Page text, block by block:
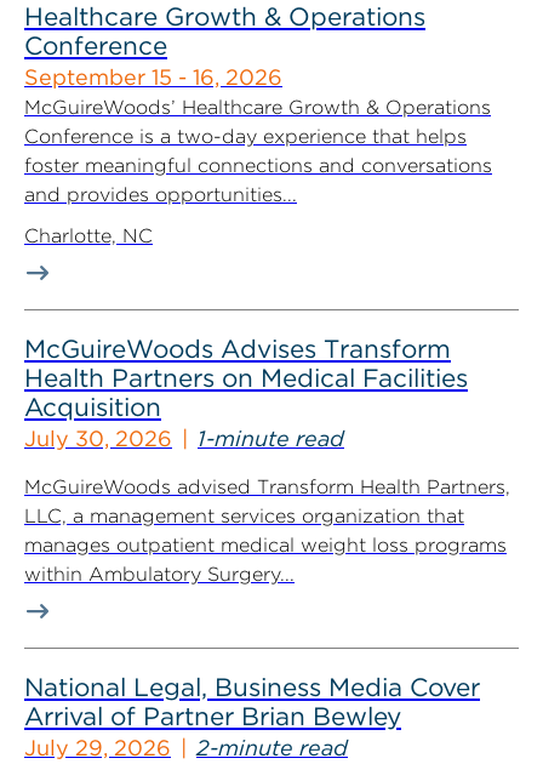
Healthcare Growth & Operations
Conference
September 15 - 16, 2026
McGuireWoods’ Healthcare Growth & Operations
Conference is a two-day experience that helps
foster meaningful connections and conversations
and provides opportunities...
Charlotte, NC
McGuireWoods Advises Transform
Health Partners on Medical Facilities
Acquisition
July 30, 2026 1-minute read
McGuireWoods advised Transform Health Partners,
LLC, a management services organization that
manages outpatient medical weight loss programs
within Ambulatory Surgery...
National Legal, Business Media Cover
Arrival of Partner Brian Bewley
July 29, 2026 2-minute read